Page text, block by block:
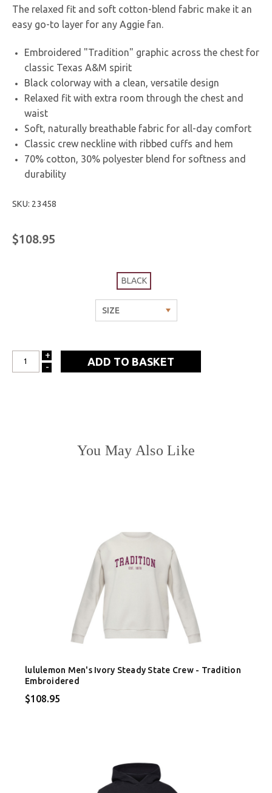
The relaxed fit and soft cotton-blend fabric make it an
easy go-to layer for any Aggie fan.
Embroidered "Tradition" graphic across the chest for
classic Texas A&M spirit
Black colorway with a clean, versatile design
Relaxed fit with extra room through the chest and
waist
Soft, naturally breathable fabric for all-day comfort
Classic crew neckline with ribbed cuffs and hem
70% cotton, 30% polyester blend for softness and
durability
SKU: 23458
$108.95
BLACK
INCREASE
+
DECREASE
-
You May Also Like
lululemon Men's Ivory Steady State Crew - Tradition
Embroidered
$108.95